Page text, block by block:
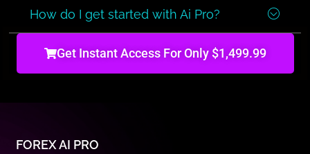
How do I get started with Ai Pro?
Get Instant Access For Only $1,499.99
FOREX AI PRO